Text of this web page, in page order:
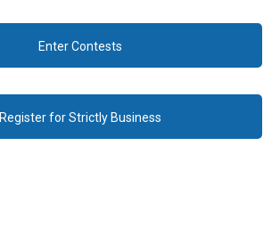
Enter Contests
Register for Strictly Business